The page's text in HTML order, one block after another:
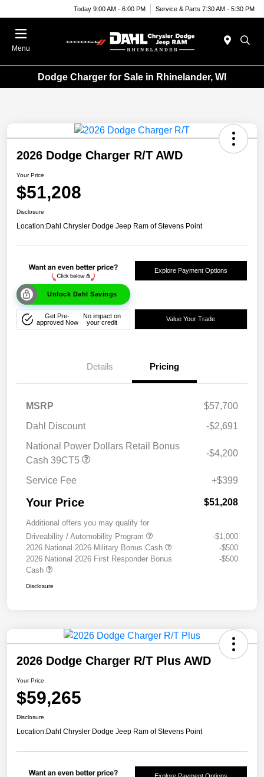
Today 9:00 AM - 6:00 PM Service & Parts 7:30 AM - 5:30 PM
Menu
Dodge Charger for Sale in Rhinelander, WI
2026 Dodge Charger R/T AWD
Your Price
$51,208
Disclosure
Location:Dahl Chrysler Dodge Jeep Ram of Stevens Point
Unlock Dahl Savings
Explore Payment Options
Get Pre-
approved Now
No impact on
your credit
Value Your Trade
Details Pricing
MSRP
$57,700
Dahl Discount
-$2,691
National Power Dollars Retail Bonus
Cash 39CT5
-$4,200
Service Fee +$399
Your Price $51,208
Additional offers you may qualify for
Driveability / Automobility Program
-$1,000
2026 National 2026 Military Bonus Cash
-$500
2026 National 2026 First Responder Bonus
Cash
-$500
Disclosure
2026 Dodge Charger R/T Plus AWD
Your Price
$59,265
Disclosure
Location:Dahl Chrysler Dodge Jeep Ram of Stevens Point